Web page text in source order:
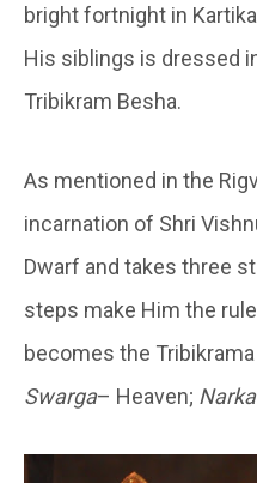
bright fortnight in
His siblings is dressed
Tribikram Besha.
As mentioned in the
incarnation of Shri
Dwarf and takes three
steps make Him the
becomes the
Swarga– Heaven; Narka